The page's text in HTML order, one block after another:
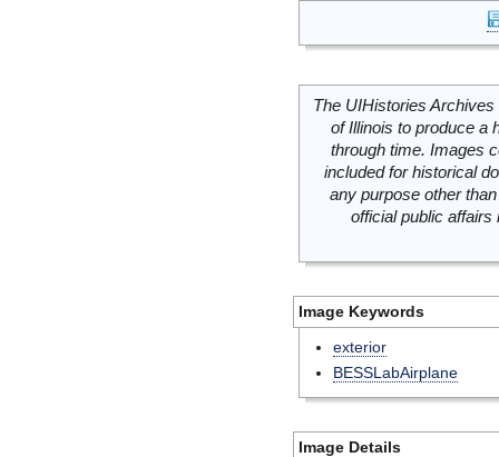
The UIHistories
of Illinois to produce a
through time. Images
included for historical
any purpose other
official public
Image Keywords
exterior
BESSLabAirplane
Image Details